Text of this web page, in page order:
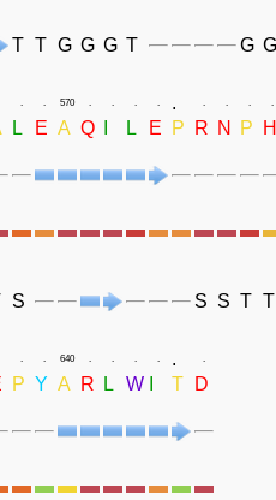
T T G G G T G G
. . 570 . . . . . . . . .
L E A Q L E P R N P
H
S S S T T
. . 640 . . . . . .
P Y A R L W T
D